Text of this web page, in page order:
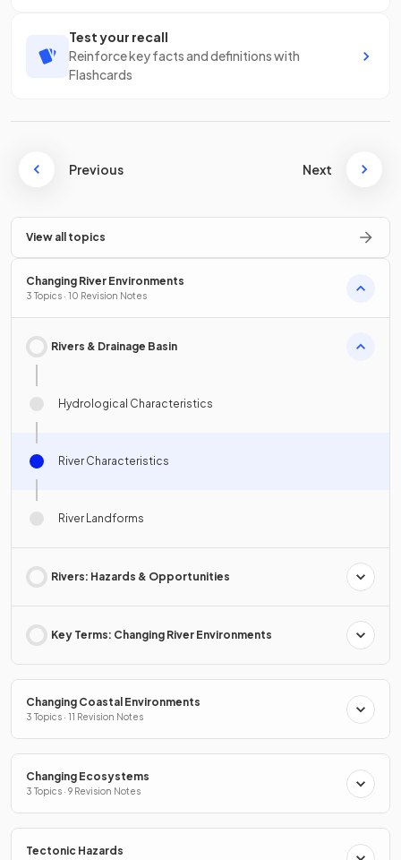
Test your recall
Reinforce key facts and definitions with
Flashcards
Previous Next
View all topics
Changing River Environments
3 Topics · 10 Revision Notes
Rivers & Drainage Basin
Hydrological Characteristics
River Characteristics
River Landforms
Rivers: Hazards & Opportunities
Key Terms: Changing River Environments
Changing Coastal Environments
3 Topics · 11 Revision Notes
Changing Ecosystems
3 Topics · 9 Revision Notes
Tectonic Hazards